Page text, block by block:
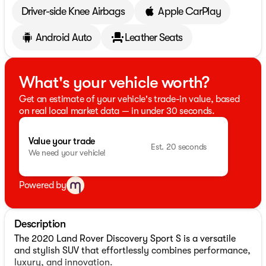
Driver-side Knee Airbags Apple CarPlay
Android Auto Leather Seats
What's your vehicle worth?
Get an estimate of your vehicle's trade-in value, based
on real local market data — in under 30 seconds.
Value your trade
We need your vehicle!
Est. 20 seconds
Powered by
Description
The 2020 Land Rover Discovery Sport S is a versatile
and stylish SUV that effortlessly combines performance,
luxury, and innovation.